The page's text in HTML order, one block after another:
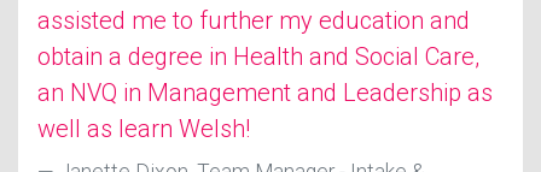
assisted me to further my education and
obtain a degree in Health and Social Care,
an NVQ in Management and Leadership as
well as learn Welsh!